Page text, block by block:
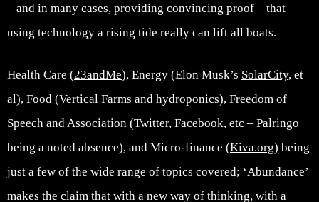
– and in many cases, providing convincing proof – that
using technology a rising tide really can lift all boats.
Health Care (23andMe), Energy (Elon Musk’s SolarCity, et
al), Food (Vertical Farms and hydroponics), Freedom of
Speech and Association (Twitter, Facebook, etc – Palringo
being a noted absence), and Micro-finance (Kiva.org) being
just a few of the wide range of topics covered; ‘Abundance’
makes the claim that with a new way of thinking, with a